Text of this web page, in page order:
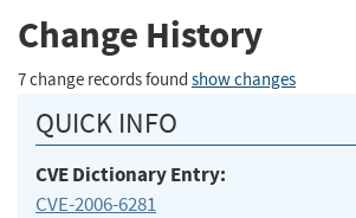
Change History
7 change records found show changes
QUICK INFO
CVE Dictionary Entry:
CVE-2006-6281